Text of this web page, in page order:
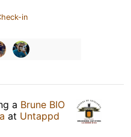
in
a Brune BIO
at Untappd